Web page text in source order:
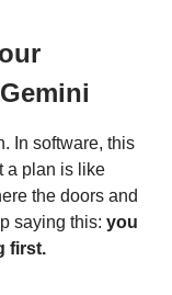
In software, this
a plan is like
the doors and
saying this: you
first.